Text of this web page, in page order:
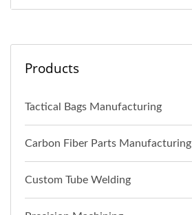
Products
Tactical Bags Manufacturing
Carbon Fiber Parts Manufacturing
Custom Tube Welding